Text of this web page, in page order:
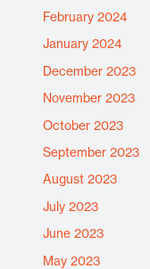
February 2024
January 2024
December 2023
November 2023
October 2023
September 2023
August 2023
July 2023
June 2023
May 2023